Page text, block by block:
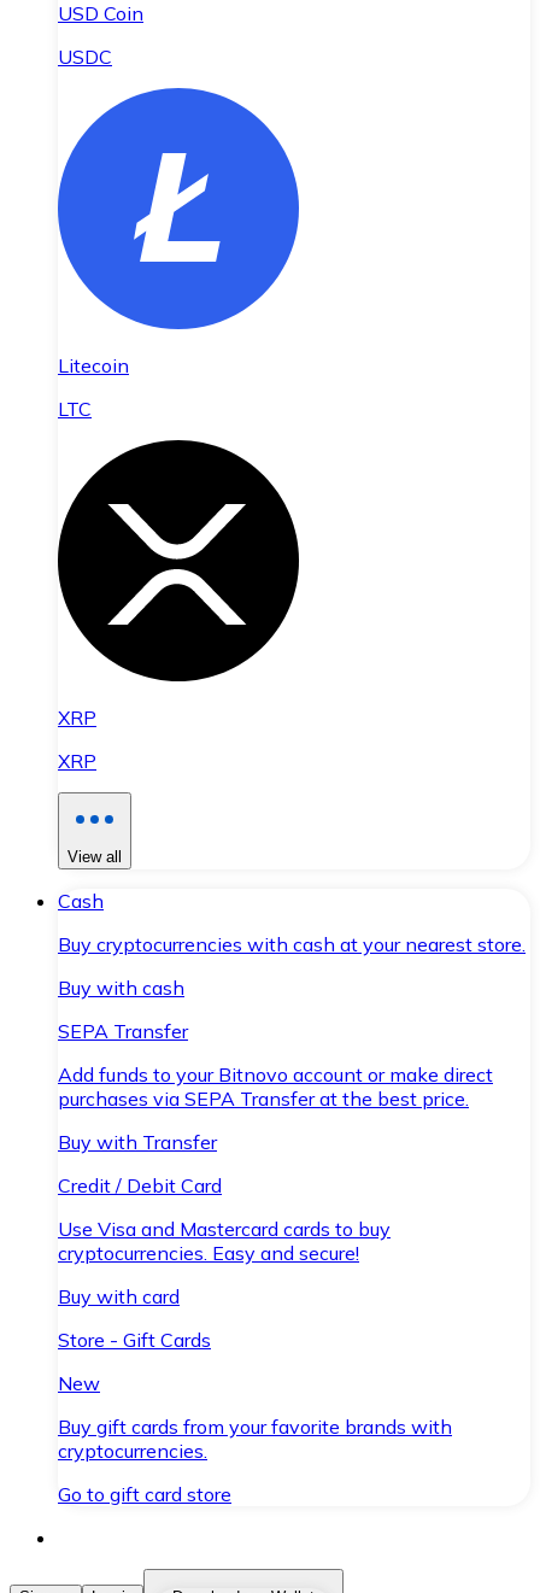
USD Coin
USDC
Litecoin
LTC
XRP
XRP
View all
Cash
Buy cryptocurrencies with cash at your nearest store.
Buy with cash
SEPA Transfer
Add funds to your Bitnovo account or make direct
purchases via SEPA Transfer at the best price.
Buy with Transfer
Credit / Debit Card
Use Visa and Mastercard cards to buy
cryptocurrencies. Easy and secure!
Buy with card
Store - Gift Cards
New
Buy gift cards from your favorite brands with
cryptocurrencies.
Go to gift card store